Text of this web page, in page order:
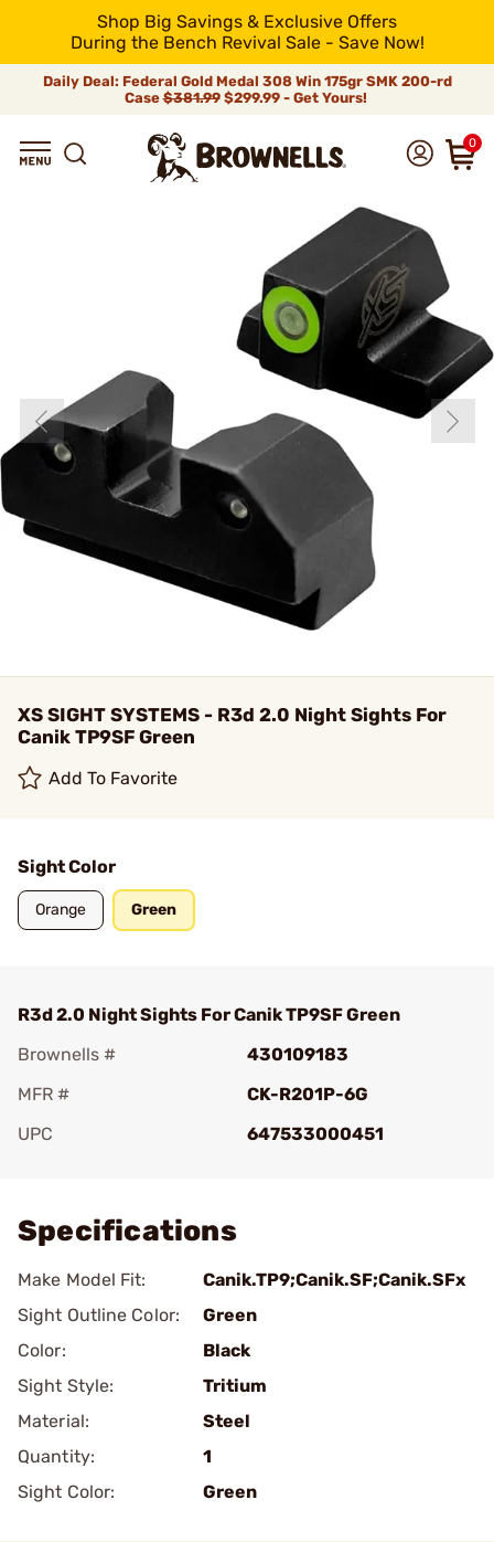
Shop Big Savings & Exclusive Offers
During the Bench Revival Sale - Save Now!
Daily Deal: Federal Gold Medal 308 Win 175gr SMK 200-rd
Case$381.99$299.99 - Get Yours!
0
XS SIGHT SYSTEMS - R3d 2.0 Night Sights For
Canik TP9SF Green
Add To Favorite
Sight Color
Orange Green
R3d 2.0 Night Sights For Canik TP9SF Green
Brownells #
430109183
MFR #
CK-R201P-6G
UPC
647533000451
Specifications
Make Model Fit:
Canik.TP9;Canik.SF;Canik.SFx
Sight Outline Color:
Green
Color:
Black
Sight Style:
Tritium
Material:
Steel
Quantity:
1
Sight Color:
Green